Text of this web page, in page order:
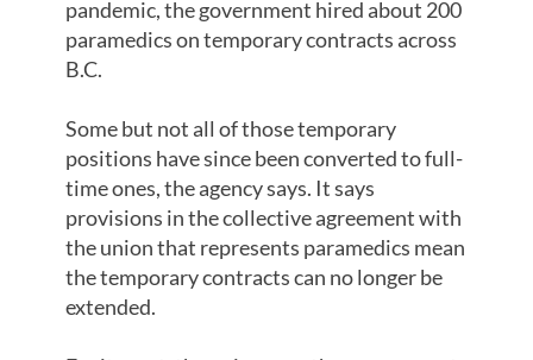
pandemic, the government hired about 200
paramedics on temporary contracts across
B.C.
Some but not all of those temporary
positions have since been converted to full-
time ones, the agency says. It says
provisions in the collective agreement with
the union that represents paramedics mean
the temporary contracts can no longer be
extended.